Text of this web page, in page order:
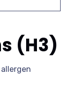
(H3)